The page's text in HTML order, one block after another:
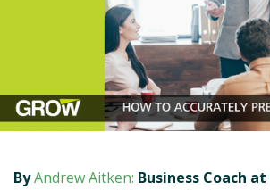
ByAndrew Aitken: Business Coach